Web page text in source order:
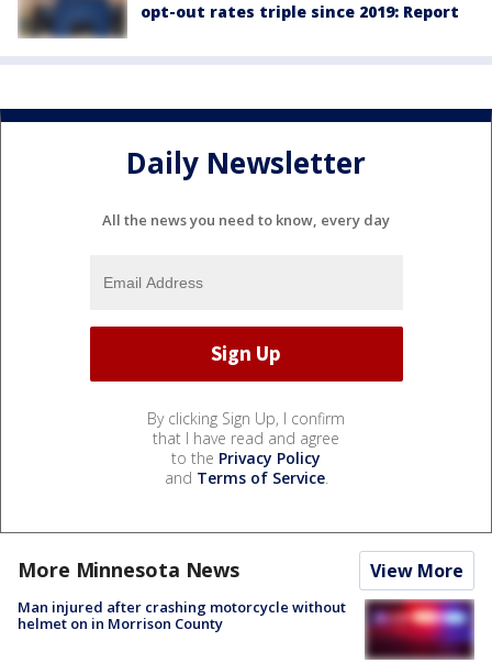
opt-out rates triple since 2019: Report
Daily Newsletter
All the news you need to know, every day
By clicking Sign Up, I confirm
that I have read and agree
to the Privacy Policy
and Terms of Service.
More Minnesota News View More
Man injured after crashing motorcycle without
helmet on in Morrison County